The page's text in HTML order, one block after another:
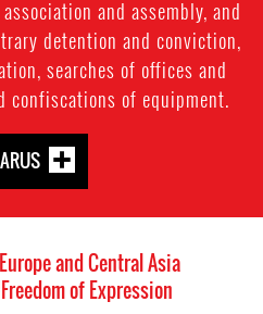
and assembly, and
detention and conviction,
searches of offices and
confiscations of equipment.
and Central Asia
of Expression